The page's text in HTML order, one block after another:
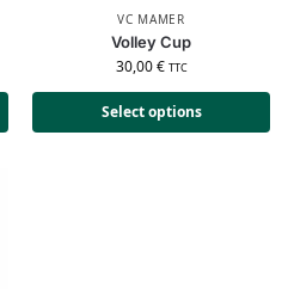
VC MAMER
Volley Cup
30,00€ TTC
Select options